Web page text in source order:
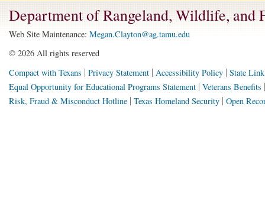
Department of Rangeland, Wildlife, and
Web Site Maintenance: Megan.Clayton@ag.tamu.edu
© 2026 All rights reserved
Compact with Texans
Privacy Statement Accessibility Policy State
Equal Opportunity for Educational Programs Statement Veterans Benefits
Risk, Fraud & Misconduct Hotline Texas Homeland Security Open